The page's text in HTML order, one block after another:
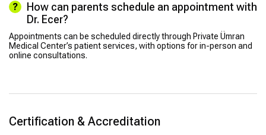
How can parents schedule an appointment with
Dr. Ecer?
Appointments can be scheduled directly through Private Ümran
Medical Center’s patient services, with options for in-person and
online consultations.
Certification & Accreditation